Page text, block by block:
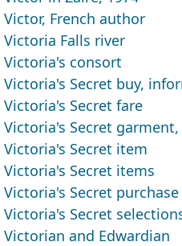
Victor, French author
Victoria Falls river
Victoria's consort
Victoria's Secret buy,
Victoria's Secret fare
Victoria's Secret
Victoria's Secret item
Victoria's Secret items
Victoria's Secret purchase
Victoria's Secret
Victorian and Edwardian